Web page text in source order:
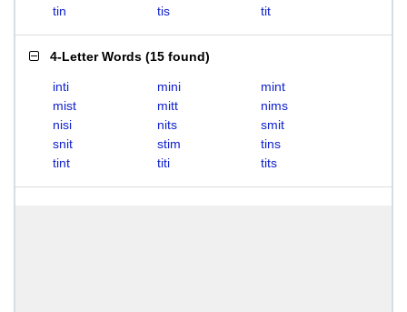
tin
tis tit
4-Letter Words (15 found)
inti mini
mint
mist
mitt
nims
nisi
nits
smit
snit
stim
tins
tint
titi tits